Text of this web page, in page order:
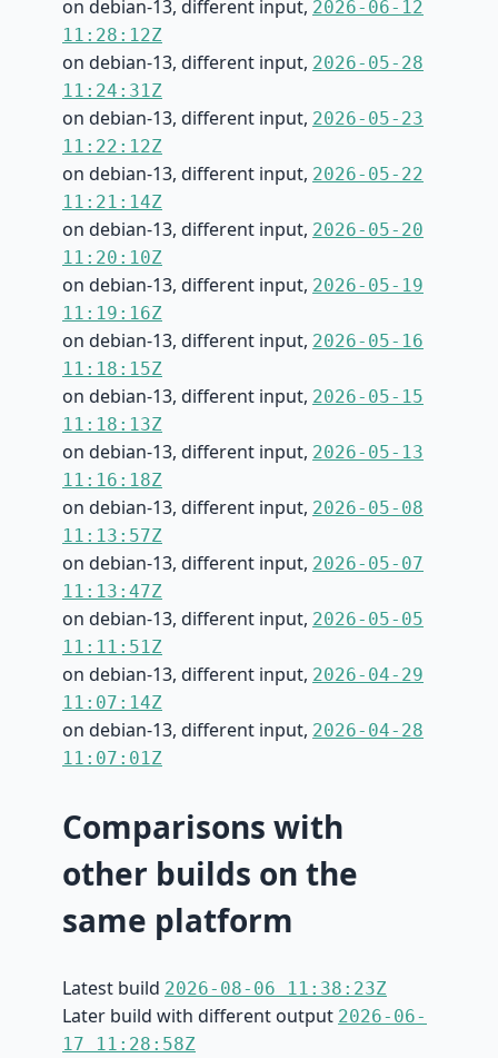
on debian-13, different input, 2026-06-12
11:28:12Z
on debian-13, different input, 2026-05-28
11:24:31Z
on debian-13, different input, 2026-05-23
11:22:12Z
on debian-13, different input, 2026-05-22
11:21:14Z
on debian-13, different input, 2026-05-20
11:20:10Z
on debian-13, different input, 2026-05-19
11:19:16Z
on debian-13, different input, 2026-05-16
11:18:15Z
on debian-13, different input, 2026-05-15
11:18:13Z
on debian-13, different input, 2026-05-13
11:16:18Z
on debian-13, different input, 2026-05-08
11:13:57Z
on debian-13, different input, 2026-05-07
11:13:47Z
on debian-13, different input, 2026-05-05
11:11:51Z
on debian-13, different input, 2026-04-29
11:07:14Z
on debian-13, different input, 2026-04-28
11:07:01Z
Comparisons with
other builds on the
same platform
Latest build 2026-08-06 11:38:23Z
Later build with different output 2026-06-
17 11:28:58Z